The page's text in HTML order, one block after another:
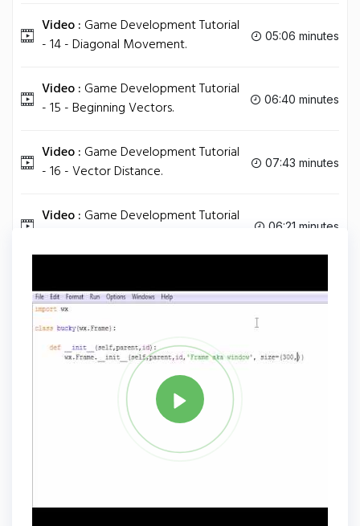
Video : Game Development Tutorial
- 14 - Diagonal Movement.
05:06 minutes
Video : Game Development Tutorial
- 15 - Beginning Vectors.
06:40 minutes
Video : Game Development Tutorial
- 16 - Vector Distance.
07:43 minutes
Video : Game Development Tutorial
06:21 minutes
PYTHON Share